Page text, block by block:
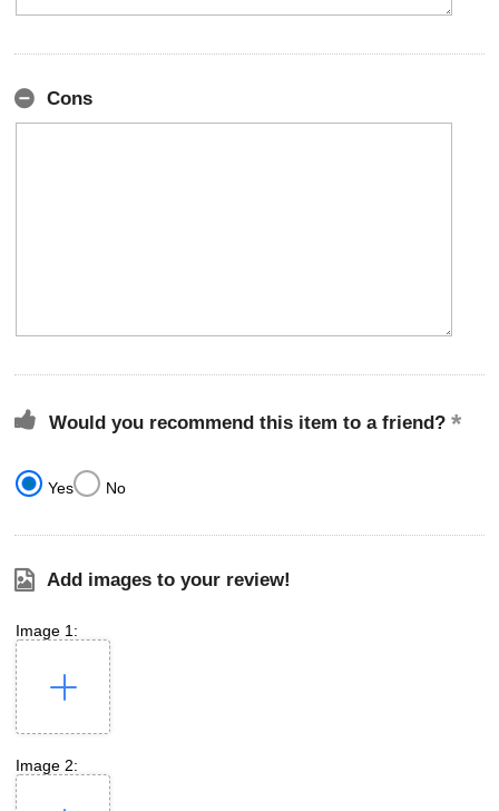
Cons
Would you recommend this item to a friend?
Yes No
Add images to your review!
Image 1:
Image 2: